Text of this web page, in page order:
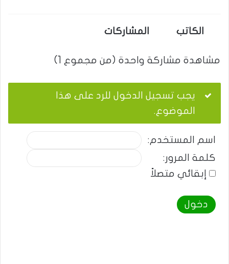
الكاتب المشاركات
مشاهدة مشاركة واحدة (من مجموع 1)
يجب تسجيل الدخول للرد على هذا
الموضوع.
اسم المستخدم:
كلمة المرور:
إبقائي متصلاً
دخول